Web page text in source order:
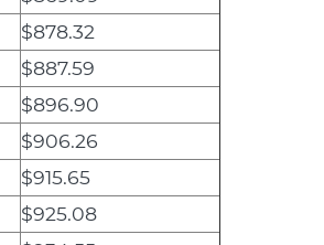
$878.32
$887.59
$896.90
$906.26
$915.65
$925.08